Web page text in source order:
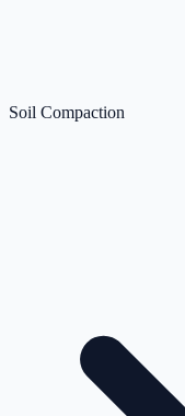
Soil Compaction